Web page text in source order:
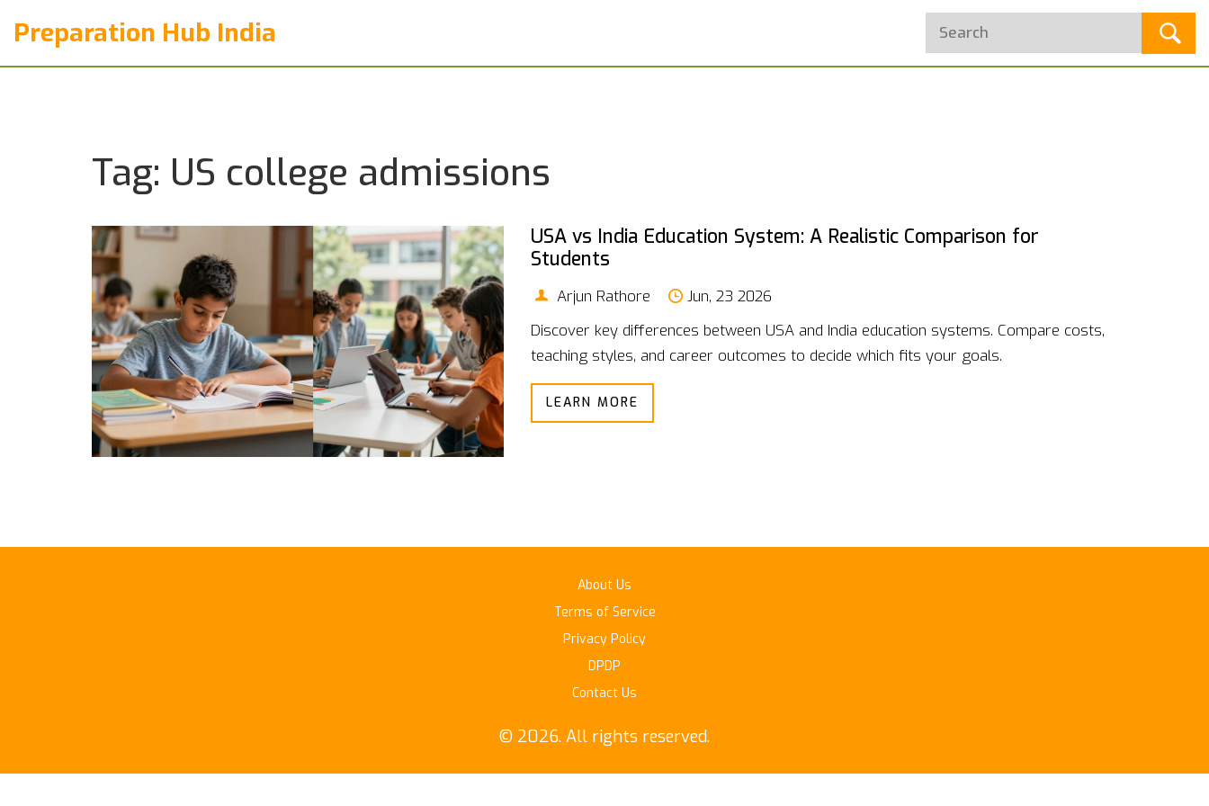
Preparation Hub India
Tag: US college admissions
USA vs India Education System: A Realistic Comparison for
Students
Arjun Rathore
Jun, 23 2026
Discover key differences between USA and India education systems. Compare costs,
teaching styles, and career outcomes to decide which fits your goals.
LEARN MORE
About Us
Terms of Service
Privacy Policy
DPDP
Contact Us
© 2026. All rights reserved.